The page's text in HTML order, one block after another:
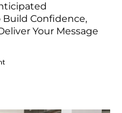
Build Confidence,
Your Message